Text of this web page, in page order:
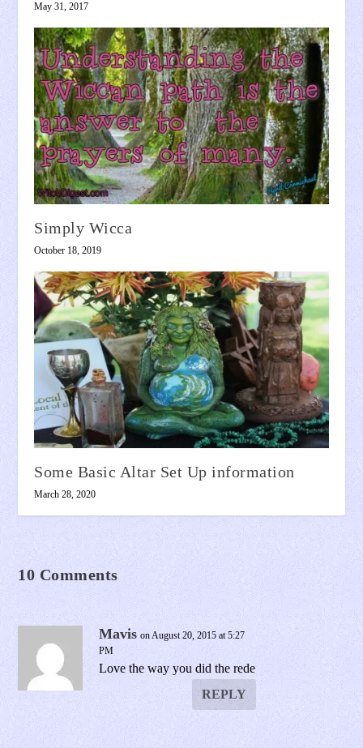
May 31, 2017
Simply Wicca
October 18, 2019
Some Basic Altar Set Up information
March 28, 2020
10 Comments
Mavis on August 20, 2015 at 5:27
PM
Love the way you did the rede
REPLY